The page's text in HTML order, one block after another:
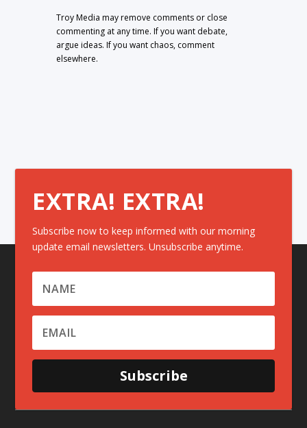
Troy Media may remove comments or close
commenting at any time. If you want debate,
argue ideas. If you want chaos, comment
elsewhere.
EXTRA! EXTRA!
Subscribe now to keep informed with our morning
update email newsletters. Unsubscribe anytime.
Subscribe